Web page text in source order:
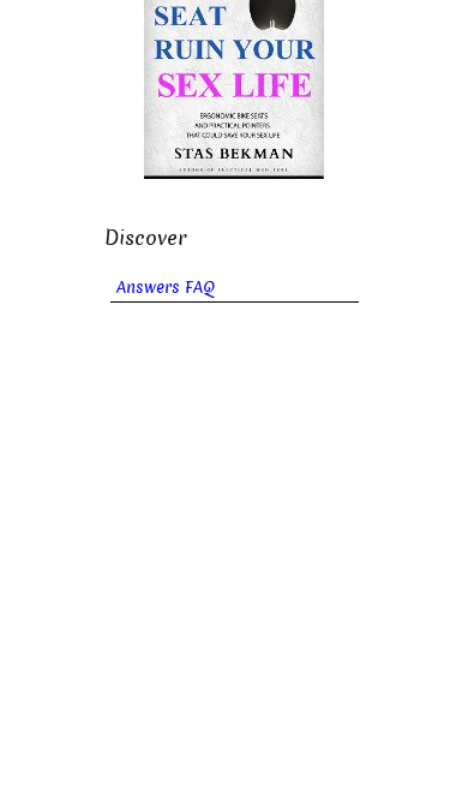
Discover
Answers FAQ